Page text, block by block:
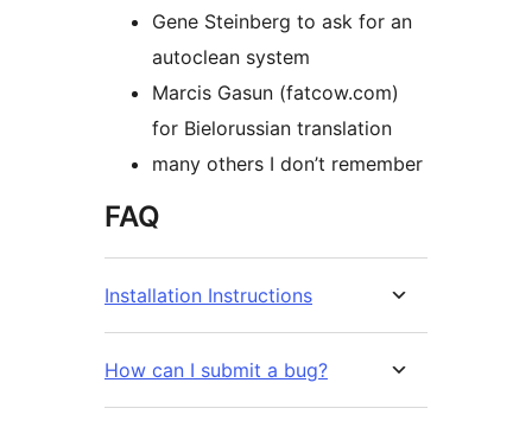
Gene Steinberg to ask for an
autoclean system
Marcis Gasun (fatcow.com)
for Bielorussian translation
many others I don’t remember
FAQ
Installation Instructions
How can I submit a bug?